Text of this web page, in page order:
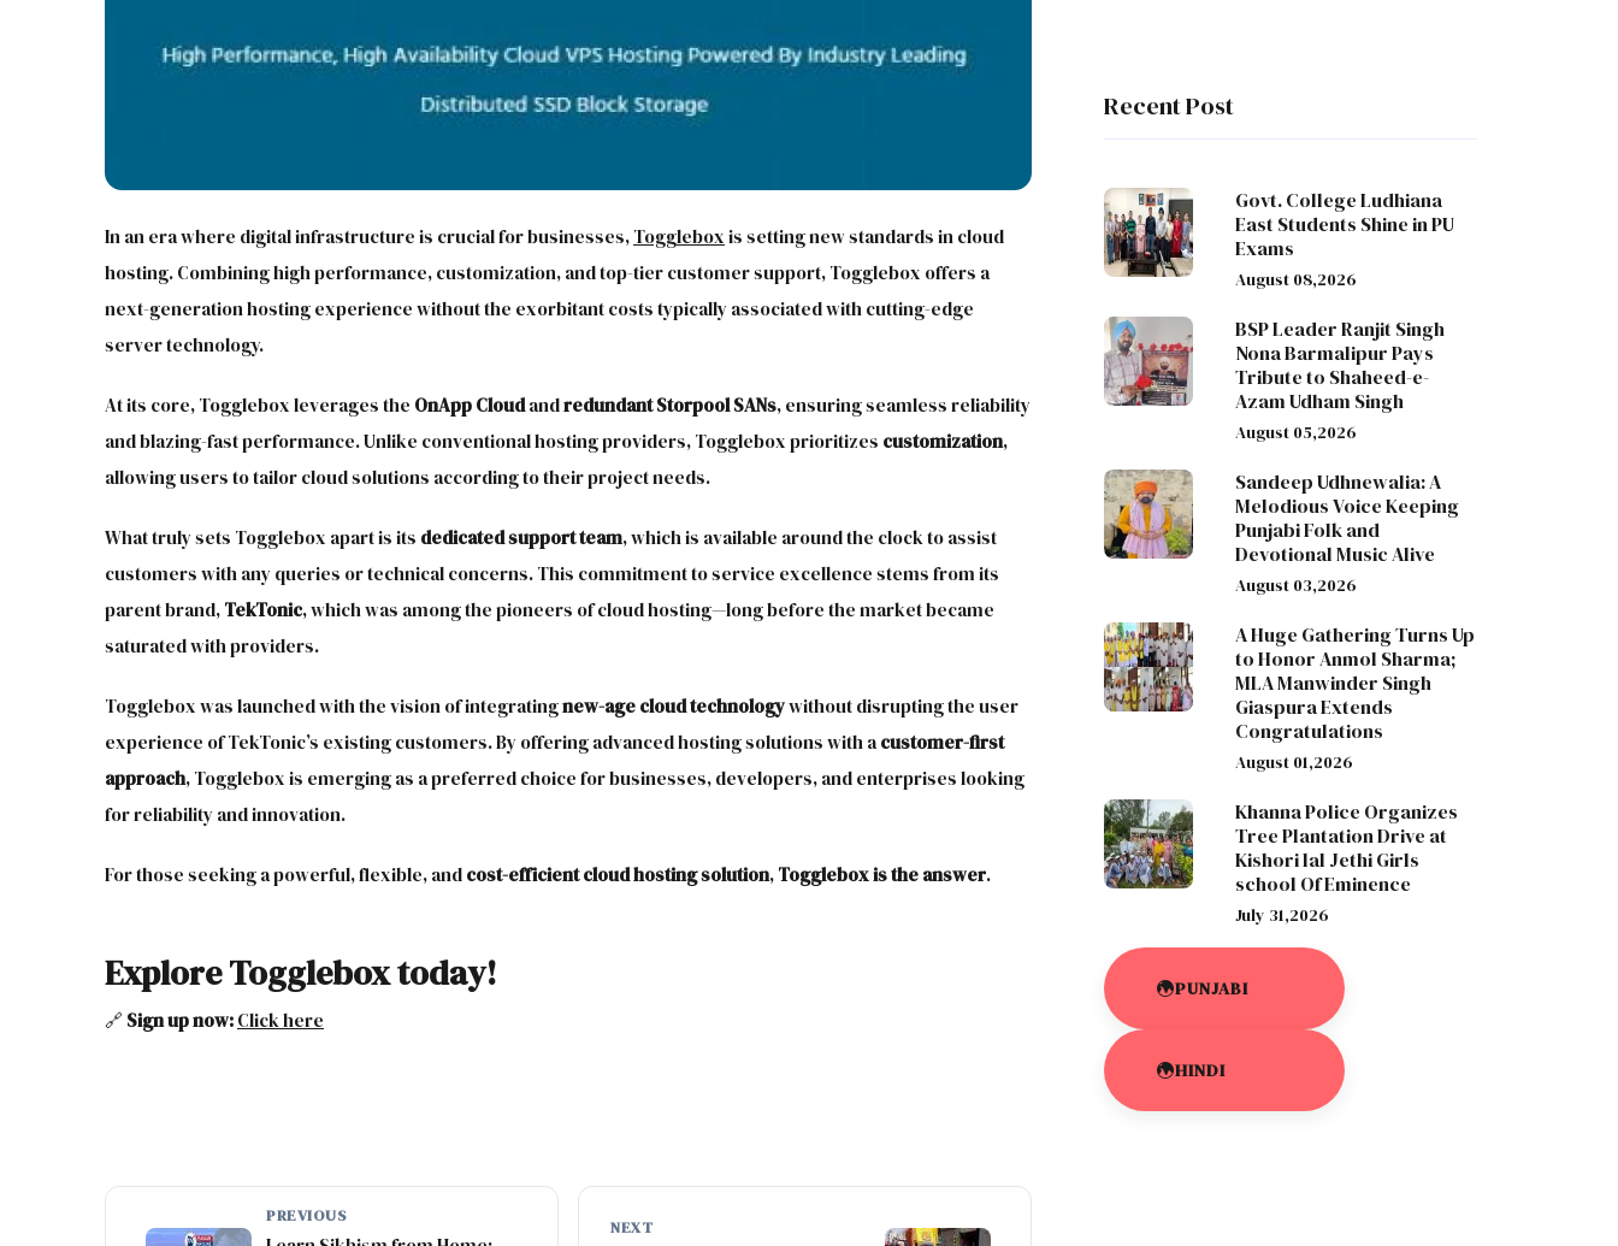
In an era where digital infrastructure is crucial for businesses,Toggleboxis setting new standards in cloud
hosting. Combining high performance, customization, and top-tier customer support, Togglebox offers a
next-generation hosting experience without the exorbitant costs typically associated with cutting-edge
server technology.
At its core, Togglebox leverages the OnApp Cloudandredundant Storpool SANs, ensuring seamless reliability
and blazing-fast performance. Unlike conventional hosting providers, Togglebox prioritizes customization,
allowing users to tailor cloud solutions according to their project needs.
What truly sets Togglebox apart is its dedicated support team, which is available around the clock to assist
customers with any queries or technical concerns. This commitment to service excellence stems from its
parent brand,TekTonic, which was among the pioneers of cloud hosting—long before the market became
saturated with providers.
Togglebox was launched with the vision of integratingnew-age cloud technologywithout disrupting the user
experience of TekTonic’s existing customers. By offering advanced hosting solutions with acustomer-first
approach, Togglebox is emerging as a preferred choice for businesses, developers, and enterprises looking
for reliability and innovation.
For those seeking a powerful, flexible, andcost-efficient cloud hosting solution,Togglebox is the answer.
Explore Togglebox today!
🔗 Sign up now:Clickhere
PREVIOUS
NEXT
Recent Post
Govt. College Ludhiana
East Students Shine in PU
Exams
August 08,2026
BSP Leader Ranjit Singh
Nona Barmalipur Pays
Tribute to Shaheed-e-
Azam Udham Singh
August 05,2026
Sandeep Udhnewalia: A
Melodious Voice Keeping
Punjabi Folk and
Devotional Music Alive
August 03,2026
A Huge Gathering Turns Up
to Honor Anmol Sharma;
MLA Manwinder Singh
Giaspura Extends
Congratulations
August 01,2026
Khanna Police Organizes
Tree Plantation Drive at
Kishori lal Jethi Girls
school Of Eminence
July 31,2026
PUNJABI
HINDI